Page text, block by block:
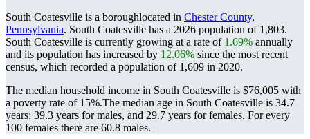
South Coatesville is a boroughlocated in Chester County,
Pennsylvania. South Coatesville has a 2026 population of 1,803.
South Coatesville is currently growing at a rate of 1.69% annually
and its population has increased by 12.06% since the most recent
census, which recorded a population of 1,609 in 2020.
The median household income in South Coatesville is $76,005 with
a poverty rate of 15%.The median age in South Coatesville is 34.7
years: 39.3 years for males, and 29.7 years for females. For every
100 females there are 60.8 males.